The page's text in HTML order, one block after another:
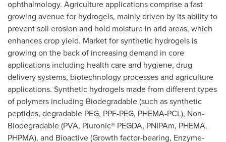
ophthalmology. Agriculture applications comprise a fast
growing avenue for hydrogels, mainly driven by its ability to
prevent soil erosion and hold moisture in arid areas, which
enhances crop yield. Market for synthetic hydrogels is
growing on the back of increasing demand in core
applications including health care and hygiene, drug
delivery systems, biotechnology processes and agriculture
applications. Synthetic hydrogels made from different types
of polymers including Biodegradable (such as synthetic
peptides, degradable PEG, PPF-PEG, PHEMA-PCL), Non-
Biodegradable (PVA, Pluronic® PEGDA, PNIPAm, PHEMA,
PHPMA), and Bioactive (Growth factor-bearing, Enzyme-